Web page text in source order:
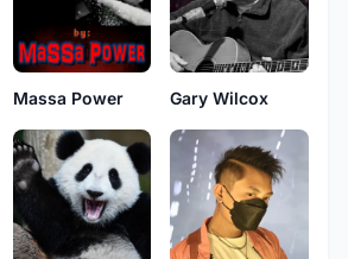
Massa Power Gary Wilcox